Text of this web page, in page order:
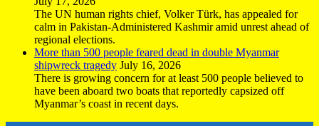
The UN human rights chief, Volker Türk, has appealed for
calm in Pakistan-Administered Kashmir amid unrest ahead of
regional elections.
More than 500 people feared dead in double Myanmar
shipwreck tragedy July 16, 2026
There is growing concern for at least 500 people believed to
have been aboard two boats that reportedly capsized off
Myanmar’s coast in recent days.